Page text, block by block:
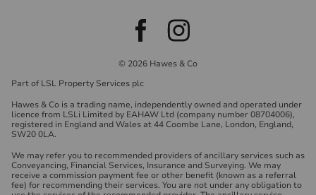
© 2026 Hawes & Co
Part of LSL Property Services plc
Hawes & Co is a trading name, independently owned and operated under
licence from LSLi Limited by EAHAW Ltd (company number 08704006),
registered in England and Wales at 44 Coombe Lane, London, England,
SW20 0LA.
We may refer you to recommended providers of ancillary services such as
Conveyancing, Financial Services, Insurance and Surveying. We may
receive a commission payment fee or other benefit (known as a referral
fee) for recommending their services. You are not under any obligation to